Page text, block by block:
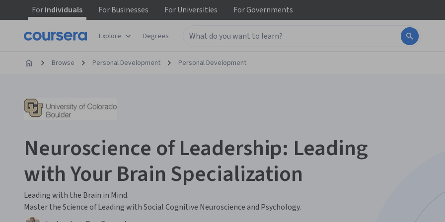
ForIndividuals ForBusinesses ForUniversities ForGovernments
Explore Degrees
Browse Personal Development Personal Development
Neuroscience of Leadership: Leading
with Your Brain Specialization
Leading with the Brain in Mind.
Master the Science of Leading with Social Cognitive Neuroscience and Psychology.